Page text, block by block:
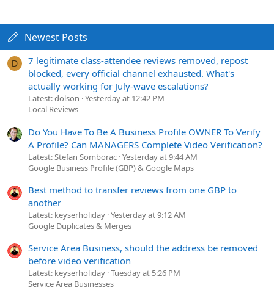
Newest Posts
D
7 legitimate class-attendee reviews removed, repost
blocked, every official channel exhausted. What's
actually working for July-wave escalations?
Latest: dolson Yesterday at 12:42 PM
Local Reviews
Do You Have To Be A Business Profile OWNER To Verify
A Profile? Can MANAGERS Complete Video Verification?
Latest: Stefan Somborac Yesterday at 9:44 AM
Google Business Profile (GBP) & Google Maps
Best method to transfer reviews from one GBP to
another
Latest: keyserholiday Yesterday at 9:12 AM
Google Duplicates & Merges
Service Area Business, should the address be removed
before video verification
Latest: keyserholiday Tuesday at 5:26 PM
Service Area Businesses